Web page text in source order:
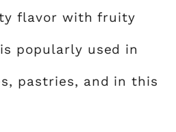
flavor with fruity
popularly used in
pastries, and in this